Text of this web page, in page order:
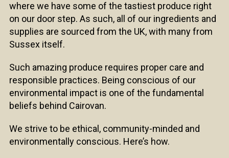
where we have some of the tastiest produce right
on our door step. As such, all of our ingredients and
supplies are sourced from the UK, with many from
Sussex itself.
Such amazing produce requires proper care and
responsible practices. Being conscious of our
environmental impact is one of the fundamental
beliefs behind Cairovan.
We strive to be ethical, community-minded and
environmentally conscious. Here’s how.